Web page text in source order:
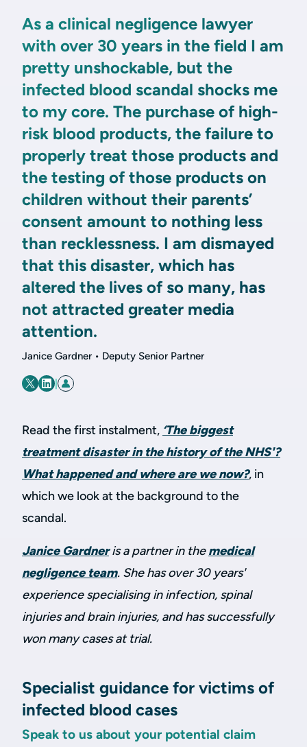
As a clinical negligence lawyer
with over 30 years in the field I am
pretty unshockable, but the
infected blood scandal shocks me
to my core. The purchase of high-
risk blood products, the failure to
properly treat those products and
the testing of those products on
children without their parents’
consent amount to nothing less
than recklessness. I am dismayed
that this disaster, which has
altered the lives of so many, has
not attracted greater media
attention.
Janice Gardner • Deputy Senior Partner
|
Read the first instalment, ‘The biggest
treatment disaster in the history of the NHS'?
What happened and where are we now?, in
which we look at the background to the
scandal.
Janice Gardneris a partner in themedical
negligence team. She has over 30 years'
experience specialising in infection, spinal
injuries and brain injuries, and has successfully
won many cases at trial.
Specialist guidance for victims of
infected blood cases
Speak to us about your potential claim